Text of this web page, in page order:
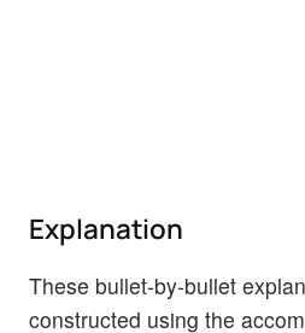
Explanation
These bullet-by-bullet
constructed using the